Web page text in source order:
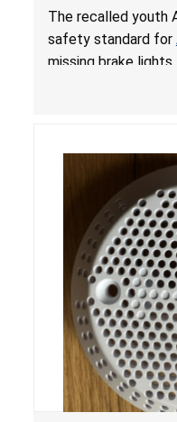
from Crash; Violate
ATVs
The recalled youth
safety standard for
missing brake